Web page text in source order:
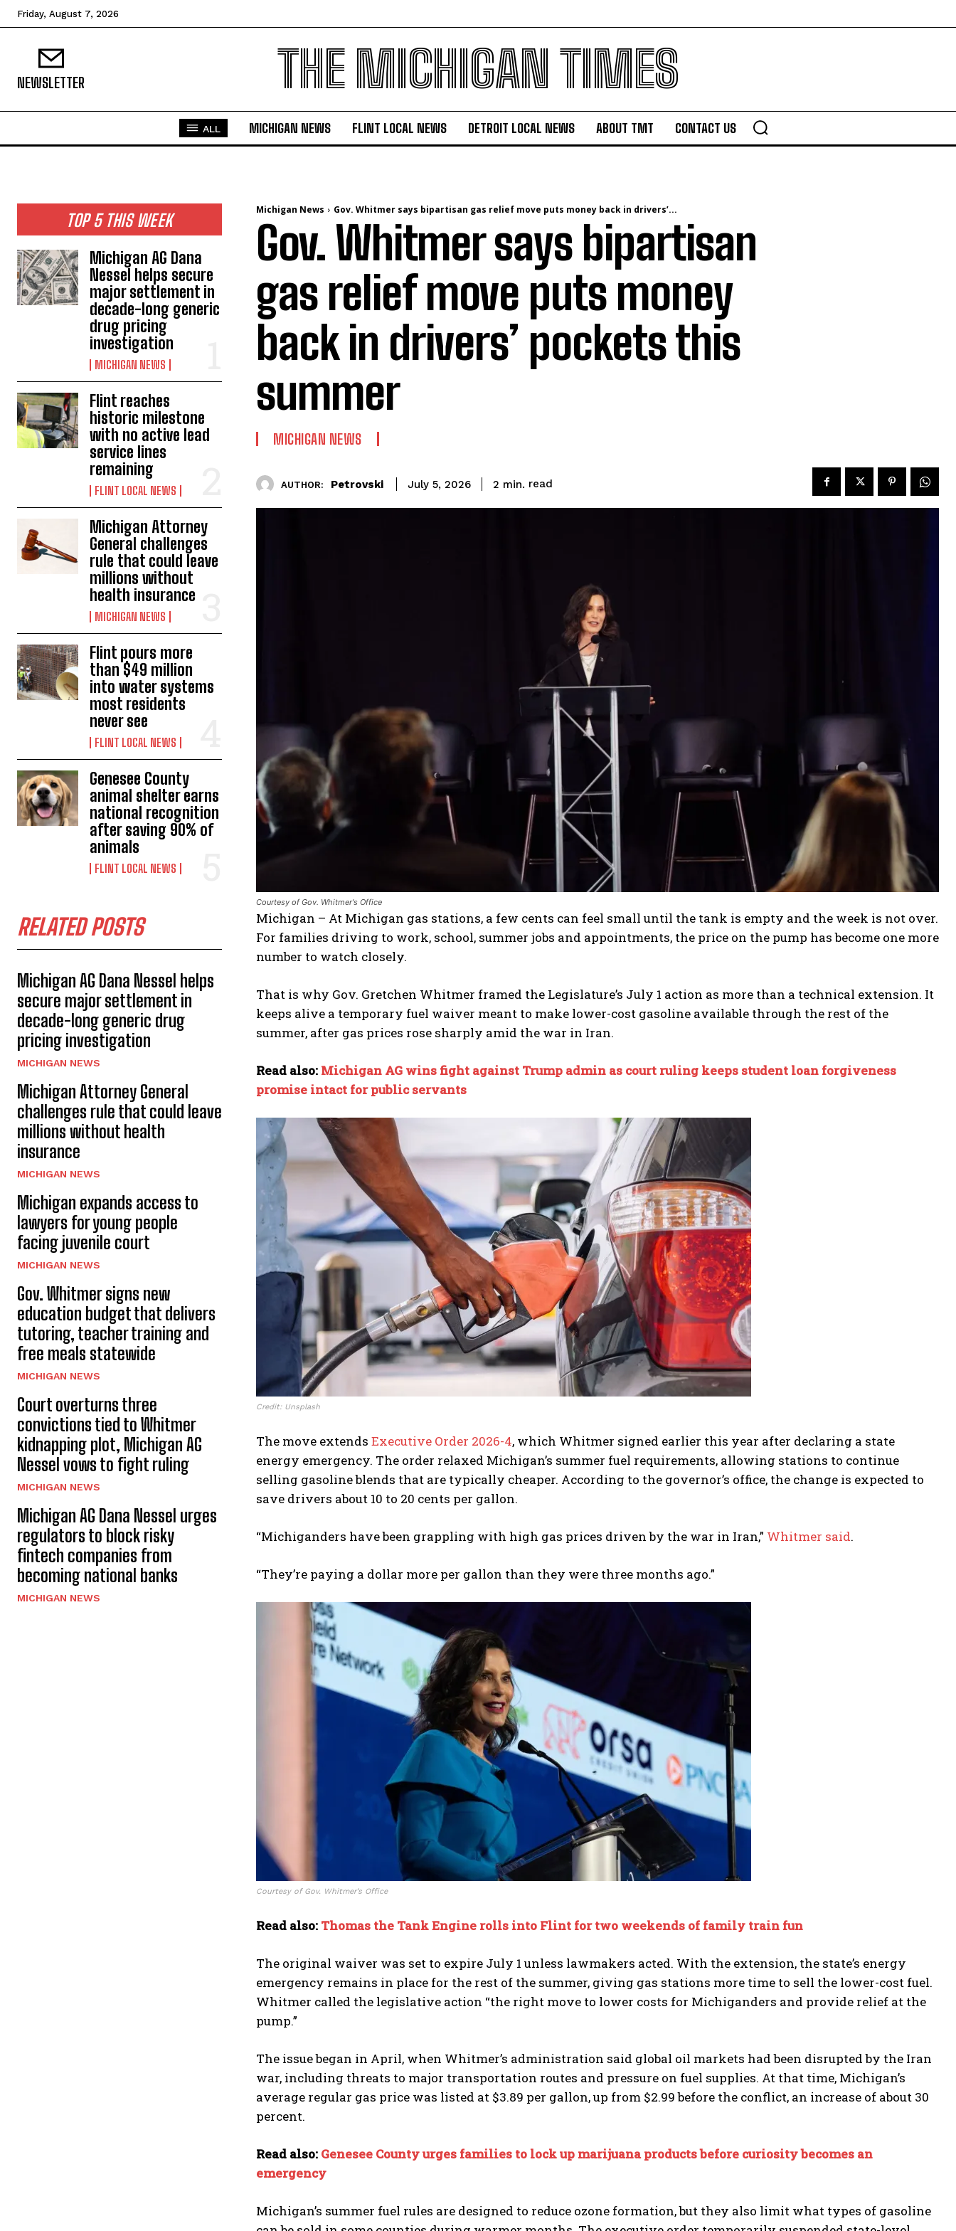
I WANT IN
Friday, August 7, 2026
NEWSLETTER THE MICHIGAN TIMES
ALL MICHIGAN NEWS FLINT LOCAL NEWS DETROIT LOCAL NEWS ABOUT TMT CONTACT US
TOP 5 THIS WEEK
Michigan AG Dana
Nessel helps secure
major settlement in
decade-long generic
drug pricing
investigation
MICHIGAN NEWS
Flint reaches
historic milestone
with no active lead
service lines
remaining
FLINT LOCAL NEWS
Michigan Attorney
General challenges
rule that could leave
millions without
health insurance
MICHIGAN NEWS
Flint pours more
than $49 million
into water systems
most residents
never see
FLINT LOCAL NEWS
Genesee County
animal shelter earns
national recognition
after saving 90% of
animals
FLINT LOCAL NEWS
RELATED POSTS
Michigan AG Dana Nessel helps
secure major settlement in
decade-long generic drug
pricing investigation
MICHIGAN NEWS
Michigan Attorney General
challenges rule that could leave
millions without health
insurance
MICHIGAN NEWS
Michigan expands access to
lawyers for young people
facing juvenile court
MICHIGAN NEWS
Gov. Whitmer signs new
education budget that delivers
tutoring, teacher training and
free meals statewide
MICHIGAN NEWS
Court overturns three
convictions tied to Whitmer
kidnapping plot, Michigan AG
Nessel vows to fight ruling
MICHIGAN NEWS
Michigan AG Dana Nessel urges
regulators to block risky
fintech companies from
becoming national banks
MICHIGAN NEWS
Michigan News Gov. Whitmer says bipartisan gas relief move puts money back in drivers’...
Gov. Whitmer says bipartisan
gas relief move puts money
back in drivers’ pockets this
summer
MICHIGAN NEWS
AUTHOR: Petrovski July 5, 2026 2 min. read
Courtesy of Gov. Whitmer's Office
Michigan – At Michigan gas stations, a few cents can feel small until the tank is empty and the week is not over.
For families driving to work, school, summer jobs and appointments, the price on the pump has become one more
number to watch closely.
That is why Gov. Gretchen Whitmer framed the Legislature’s July 1 action as more than a technical extension. It
keeps alive a temporary fuel waiver meant to make lower-cost gasoline available through the rest of the
summer, after gas prices rose sharply amid the war in Iran.
Read also: Michigan AG wins fight against Trump admin as court ruling keeps student loan forgiveness
promise intact for public servants
Credit: Unsplash
The move extends Executive Order 2026-4, which Whitmer signed earlier this year after declaring a state
energy emergency. The order relaxed Michigan’s summer fuel requirements, allowing stations to continue
selling gasoline blends that are typically cheaper. According to the governor’s office, the change is expected to
save drivers about 10 to 20 cents per gallon.
“Michiganders have been grappling with high gas prices driven by the war in Iran,” Whitmer said.
“They’re paying a dollar more per gallon than they were three months ago.”
Courtesy of Gov. Whitmer’s Office
Read also: Thomas the Tank Engine rolls into Flint for two weekends of family train fun
The original waiver was set to expire July 1 unless lawmakers acted. With the extension, the state’s energy
emergency remains in place for the rest of the summer, giving gas stations more time to sell the lower-cost fuel.
Whitmer called the legislative action “the right move to lower costs for Michiganders and provide relief at the
pump.”
The issue began in April, when Whitmer’s administration said global oil markets had been disrupted by the Iran
war, including threats to major transportation routes and pressure on fuel supplies. At that time, Michigan’s
average regular gas price was listed at $3.89 per gallon, up from $2.99 before the conflict, an increase of about 30
percent.
Read also: Genesee County urges families to lock up marijuana products before curiosity becomes an
emergency
Michigan’s summer fuel rules are designed to reduce ozone formation, but they also limit what types of gasoline